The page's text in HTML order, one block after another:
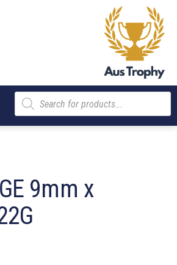
Products
search
9mm x